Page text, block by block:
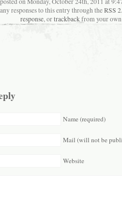
responses to this entry through theRSS
response, ortrackbackfrom your
Name (required)
Mail (will not be
Website